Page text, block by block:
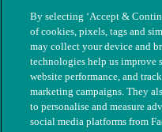
By selecting ‘Accept &
of cookies, pixels, tags and
may collect your device and
technologies help us improve
website performance, and
marketing campaigns. They
to personalise and measure
social media platforms from